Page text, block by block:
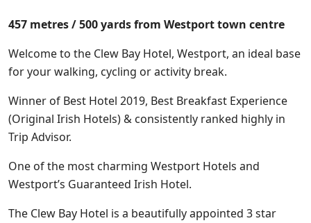
457 metres / 500 yards from Westport town centre
Welcome to the Clew Bay Hotel, Westport, an ideal base
for your walking, cycling or activity break.
Winner of Best Hotel 2019, Best Breakfast Experience
(Original Irish Hotels) & consistently ranked highly in
Trip Advisor.
One of the most charming Westport Hotels and
Westport’s Guaranteed Irish Hotel.
The Clew Bay Hotel is a beautifully appointed 3 star